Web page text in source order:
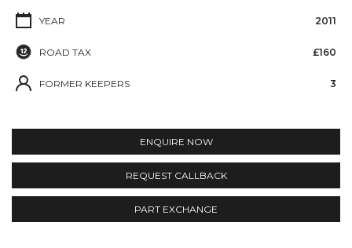
YEAR 2011
ROAD TAX £160
FORMER KEEPERS 3
ENQUIRE NOW
REQUEST CALLBACK
PART EXCHANGE